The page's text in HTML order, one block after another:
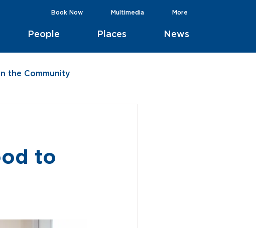
People Places News
Book Now Multimedia More
In the Community
to